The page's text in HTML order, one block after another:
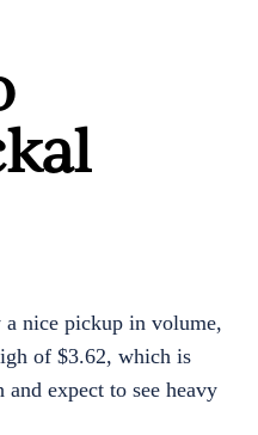
nice pickup in volume,
of $3.62, which is
expect to see heavy